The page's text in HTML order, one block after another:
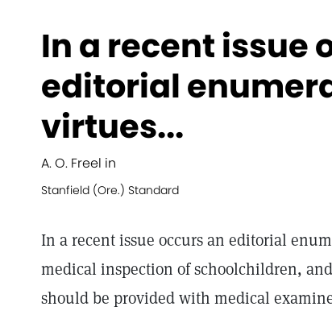
In a recent issue
editorial
virtues...
A. O. Freel in
Stanfield (Ore.) Standard
In a recent issue occurs an editorial
medical inspection of schoolchildren,
should be provided with medical